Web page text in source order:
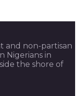
and non-partisan
Nigerians in
the shore of